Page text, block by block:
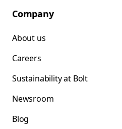
Company
About us
Careers
Sustainability at Bolt
Newsroom
Blog